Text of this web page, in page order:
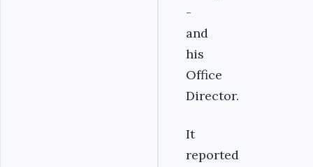
-
and
his
Office
Director.
It
reported